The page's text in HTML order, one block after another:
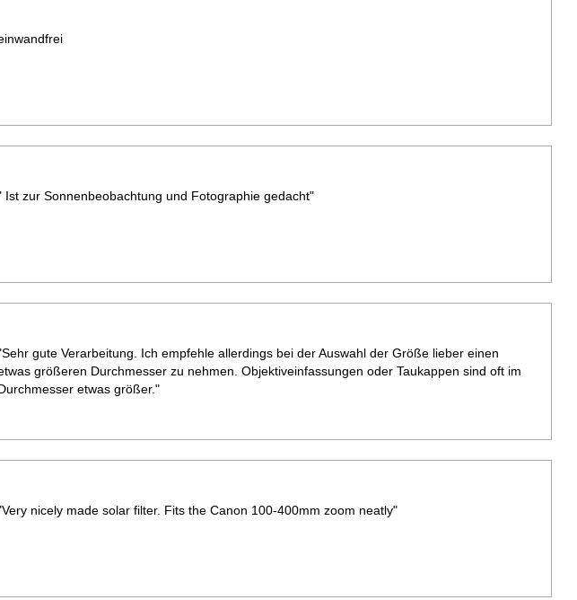
Ist zur Sonnenbeobachtung und Fotographie gedacht"
gute Verarbeitung. Ich empfehle allerdings bei der Auswahl der Größe lieber einen
größeren Durchmesser zu nehmen. Objektiveinfassungen oder Taukappen sind oft im
etwas größer."
nicely made solar filter. Fits the Canon 100-400mm zoom neatly"